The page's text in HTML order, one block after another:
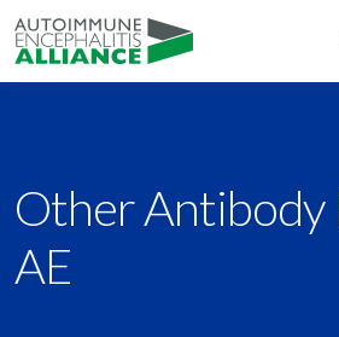
Other Antibody
AE